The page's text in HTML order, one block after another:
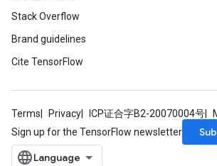
Stack Overflow
Brand guidelines
Cite TensorFlow
Terms Privacy ICP证合字B2-20070004号
Sign up for the TensorFlow newsletter